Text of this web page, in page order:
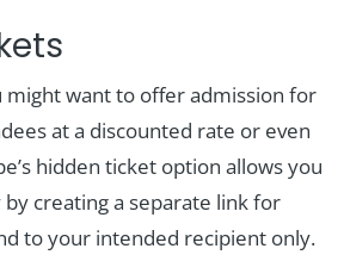
might want to offer admission for
at a discounted rate or even
hidden ticket option allows you
creating a separate link for
to your intended recipient only.